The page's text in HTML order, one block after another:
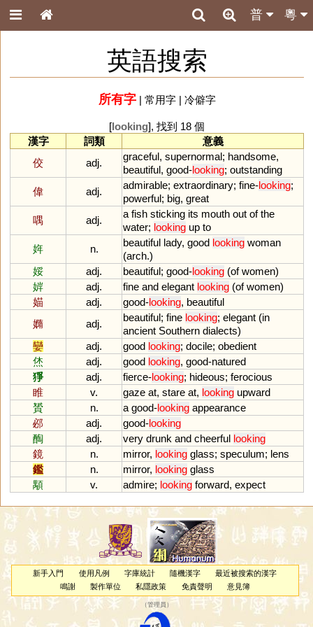
粵
普
英語搜索
所有字| 常用字| 冷僻字
[looking], 找到 18 個
漢字
詞類
意義
佼
adj.
graceful, supernormal; handsome,
beautiful, good-looking; outstanding
偉
adj.
admirable; extraordinary; fine-looking;
powerful; big, great
喁
adj.
a fish sticking its mouth out of the
water; looking up to
姩
n.
beautiful lady, good looking woman
(arch.)
娞
adj. beautiful; good-looking (of women)
婩
adj. fine and elegant looking (of women)
媌
adj. good-looking, beautiful
嫷
adj.
beautiful; fine looking; elegant (in
ancient Southern dialects)
孌
adj. good looking; docile; obedient
烋
adj. good looking, good-natured
猙
adj. fierce-looking; hideous; ferocious
睢
v. gaze at, stare at, looking upward
贇
n. a good-looking appearance
邲
adj. good-looking
醄
adj. very drunk and cheerful looking
鏡
n. mirror, looking glass; speculum; lens
鑑
n. mirror, looking glass
顒
v. admire; looking forward, expect
新手入門 使用凡例 字庫統計 隨機漢字
最近被搜索的漢字
鳴謝
製作單位 私隱政策 免責聲明 意見簿
（管理員 ）